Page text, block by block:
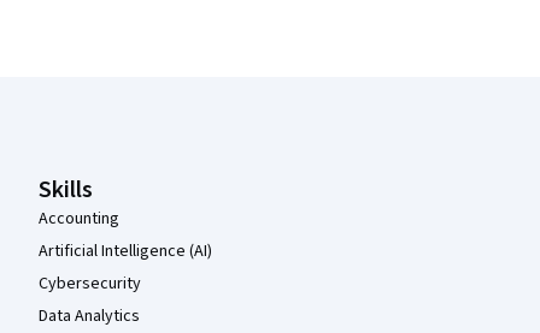
Skills
Accounting
Artificial Intelligence (AI)
Cybersecurity
Data Analytics